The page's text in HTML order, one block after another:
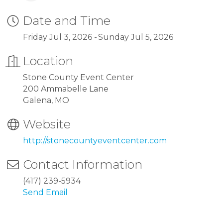
Date and Time
Friday Jul 3, 2026 Sunday Jul 5, 2026
Location
Stone County Event Center
200 Ammabelle Lane
Galena, MO
Website
http://stonecountyeventcenter.com
Contact Information
(417) 239-5934
Send Email